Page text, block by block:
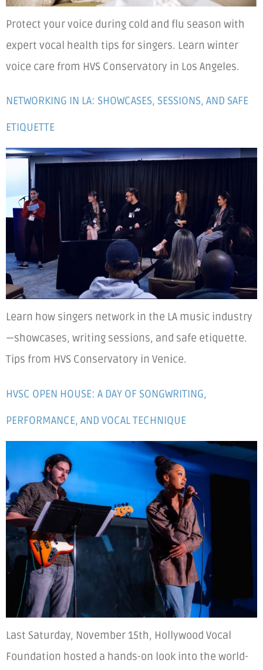
Protect your voice during cold and flu season with
expert vocal health tips for singers. Learn winter
voice care from HVS Conservatory in Los Angeles.
NETWORKING IN LA: SHOWCASES, SESSIONS, AND SAFE
ETIQUETTE
Learn how singers network in the LA music industry
—showcases, writing sessions, and safe etiquette.
Tips from HVS Conservatory in Venice.
HVSC OPEN HOUSE: A DAY OF SONGWRITING,
PERFORMANCE, AND VOCAL TECHNIQUE
Last Saturday, November 15th, Hollywood Vocal
Foundation hosted a hands-on look into the world-